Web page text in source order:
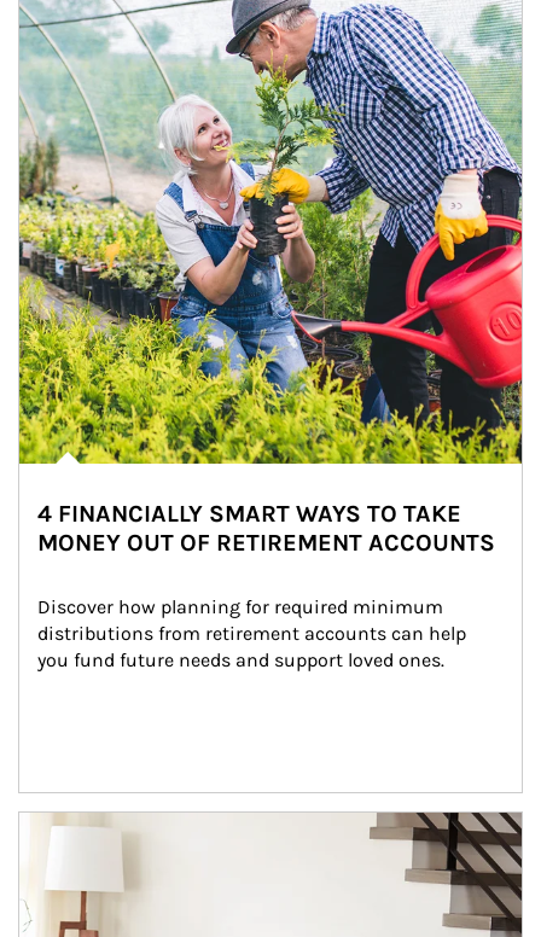
4 FINANCIALLY SMART WAYS TO TAKE
MONEY OUT OF RETIREMENT ACCOUNTS
Discover how planning for required minimum
distributions from retirement accounts can help
you fund future needs and support loved ones.
Article Image